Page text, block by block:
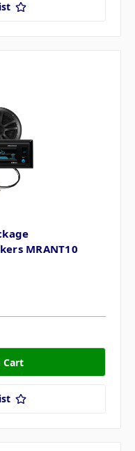
MRANT10